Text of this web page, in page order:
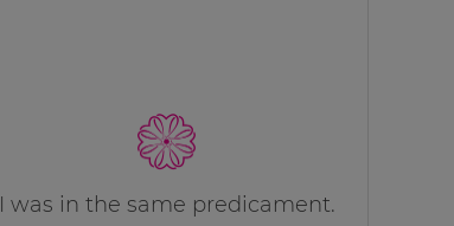
I was in the same predicament.